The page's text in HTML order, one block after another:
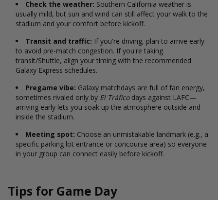
Check the weather: Southern California weather is
usually mild, but sun and wind can still affect your walk to the
stadium and your comfort before kickoff.
Transit and traffic: If you're driving, plan to arrive early
to avoid pre-match congestion. If you're taking
transit/Shuttle, align your timing with the recommended
Galaxy Express schedules.
Pregame vibe: Galaxy matchdays are full of fan energy,
sometimes rivaled only by El Tráficodays against LAFC—
arriving early lets you soak up the atmosphere outside and
inside the stadium.
Meeting spot: Choose an unmistakable landmark (e.g., a
specific parking lot entrance or concourse area) so everyone
in your group can connect easily before kickoff.
Tips for Game Day